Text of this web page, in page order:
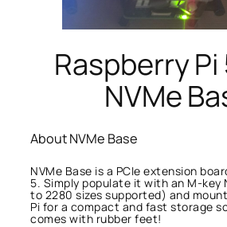
Raspberry
NVMe
About NVMe Base
NVMe Base is a PCIe extension
5. Simply populate it with an M-key
to 2280 sizes supported) and
Pi for a compact and fast storage
comes with rubber feet!